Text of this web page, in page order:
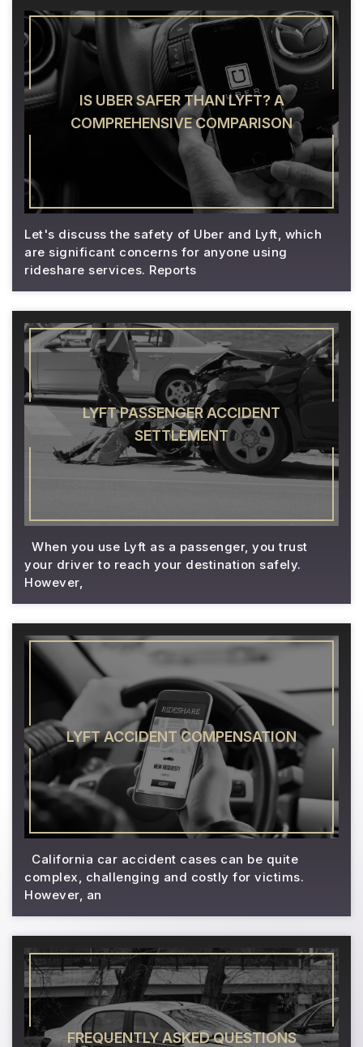
IS UBER SAFER THAN LYFT? A
COMPREHENSIVE COMPARISON
Let's discuss the safety of Uber and Lyft, which
are significant concerns for anyone using
rideshare services. Reports
LYFT PASSENGER ACCIDENT
SETTLEMENT
When you use Lyft as a passenger, you trust
your driver to reach your destination safely.
However,
LYFT ACCIDENT COMPENSATION
California car accident cases can be quite
complex, challenging and costly for victims.
However, an
FREQUENTLY ASKED QUESTIONS